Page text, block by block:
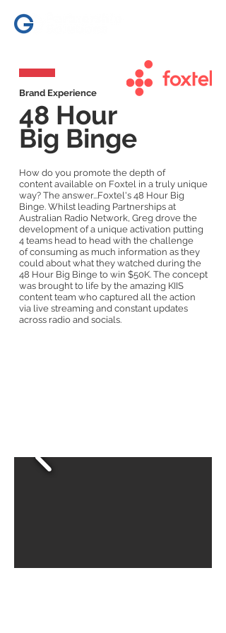
48 Hour
Big Binge
Brand Experience
How do you promote the depth of
content available on Foxtel in a truly unique
way? The answer...Foxtel's 48 Hour Big
Binge. Whilst leading Partnerships at
Australian Radio Network, Greg drove the
development of a unique activation putting
4 teams head to head with the challenge
of consuming as much information as they
could about what they watched during the
48 Hour Big Binge to win $50K. The concept
was brought to life by the amazing KIIS
content team who captured all the action
via live streaming and constant updates
across radio and socials.